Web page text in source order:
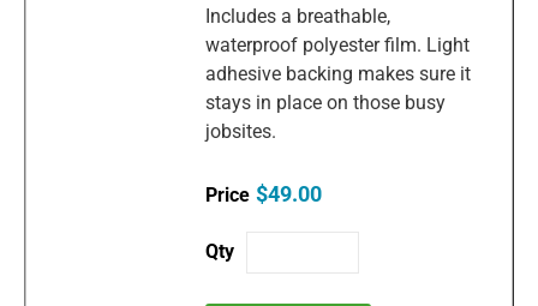
Includes a breathable,
waterproof polyester film. Light
adhesive backing makes sure it
stays in place on those busy
jobsites.
$49.00